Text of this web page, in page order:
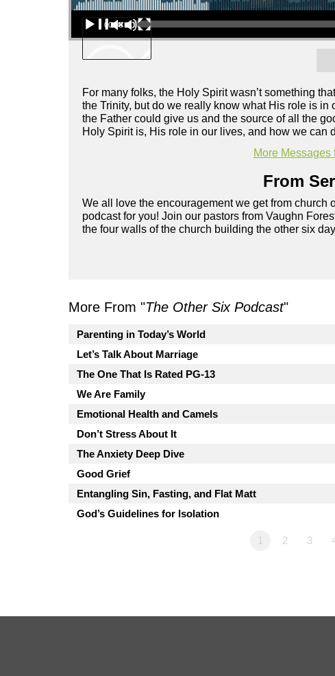
Audio Player
00:00
For many folks, the Holy Spirit wasn’t something
the Trinity, but do we really know what His role is
the Father could give us and the source of all the
Holy Spirit is, His role in our lives, and how we can
More Messages
From
We all love the encouragement we get from church
podcast for you! Join our pastors from Vaughn
the four walls of the church building the other six
More From "The Other Six Podcast"
Parenting in Today’s World
Let’s Talk About Marriage
The One That Is Rated PG-13
We Are Family
Emotional Health and Camels
Don’t Stress About It
The Anxiety Deep Dive
Good Grief
Entangling Sin, Fasting, and Flat Matt
God’s Guidelines for Isolation
1 2 3